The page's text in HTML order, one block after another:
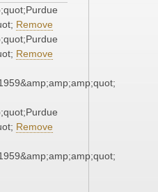
Remove
Remove
Remove